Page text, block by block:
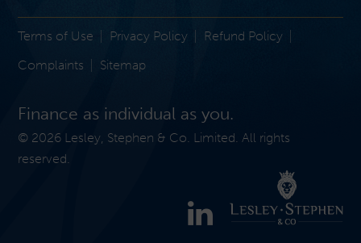
Terms of Use Privacy Policy
Refund Policy
Complaints
Sitemap
Finance as individual as you.
© 2026 Lesley, Stephen & Co. Limited. All rights
reserved.